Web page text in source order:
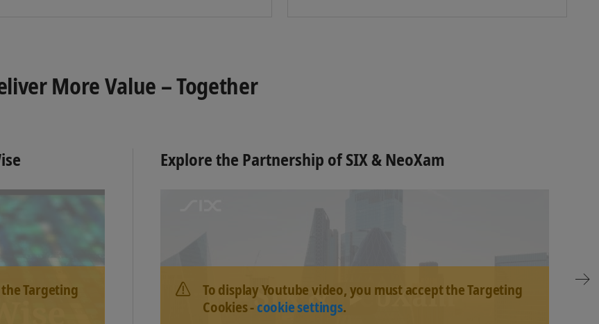
More Value – Together
Targeting
Explore the Partnership of SIX & NeoXam
To display Youtube video, you must accept the Targeting
Cookies -cookie settings.